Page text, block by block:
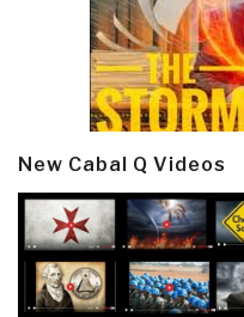
New Cabal Q Videos